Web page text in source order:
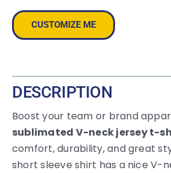
CUSTOMIZE ME
DESCRIPTION
Boost your team or brand
sublimated V-neck jersey t-
comfort, durability, and great
short sleeve shirt has a nice V-